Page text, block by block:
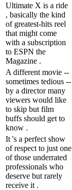
Ultimate X is a ride
, basically the kind
of greatest-hits reel
that might come
with a subscription
to ESPN the
Magazine .
A different movie --
sometimes tedious --
by a director many
viewers would like
to skip but film
buffs should get to
know .
It 's a perfect show
of respect to just one
of those underrated
professionals who
deserve but rarely
receive it .